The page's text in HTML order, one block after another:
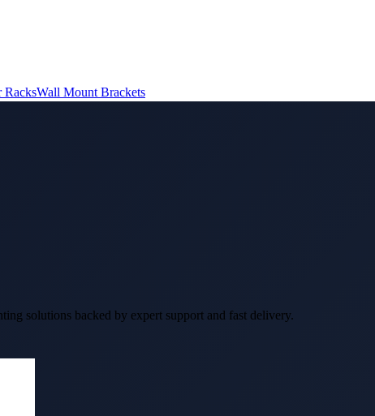
RacksWall Mount Brackets
solutions backed by expert support and fast delivery.